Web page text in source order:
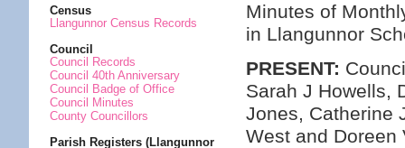
Census
Llangunnor Census Records
Council
Council Records
Council 40th Anniversary
Council Badge of Office
Council Minutes
County Councillors
Parish Registers (Llangunnor
Minutes of
in Llangunnor
PRESENT:
Sarah J Howells,
Jones, Catherine
West and Doreen